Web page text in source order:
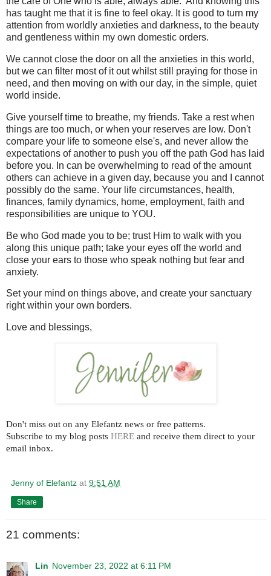
has taught me that it is fine to feel okay. It is good to turn my
attention from worldly anxieties and darkness, to the beauty
and gentleness within my own domestic orders.
We cannot close the door on all the anxieties in this world,
but we can filter most of it out whilst still praying for those in
need, and then moving on with our day, in the simple, quiet
world inside.
Give yourself time to breathe, my friends. Take a rest when
things are too much, or when your reserves are low. Don't
compare your life to someone else's, and never allow the
expectations of another to push you off the path God has laid
before you. In can be overwhelming to read of the amount
others can achieve in a given day, because you and I cannot
possibly do the same. Your life circumstances, health,
finances, family dynamics, home, employment, faith and
responsibilities are unique to YOU.
Be who God made you to be; trust Him to walk with you
along this unique path; take your eyes off the world and
close your ears to those who speak nothing but fear and
anxiety.
Set your mind on things above, and create your sanctuary
right within your own borders.
Love and blessings,
Don't miss out on any Elefantz news or free patterns.
Subscribe to my blog posts HERE and receive them direct to your
email inbox.
Jenny of Elefantz at 9:51 AM
Share
21 comments:
Lin November 23, 2022 at 6:11 PM